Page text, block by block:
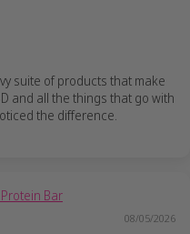
suite of products that make
and all the things that go with
the difference.
Bar
08/05/2026